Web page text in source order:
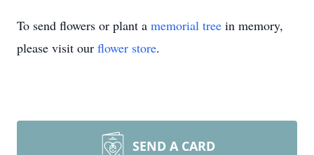
To send flowers or plant a memorial tree in memory,
please visit our flower store.
SEND A CARD